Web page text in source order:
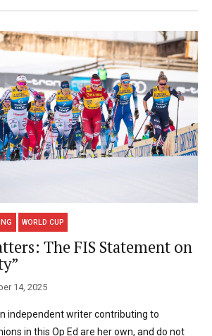
WORLD CUP
The FIS Statement on
14, 2025
independent writer contributing to
in this Op Ed are her own, and do not